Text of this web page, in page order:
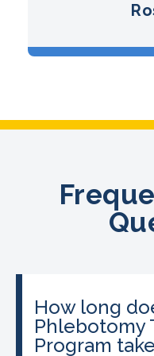
How long
Phlebotomy
Program